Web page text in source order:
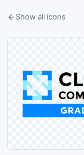
Show all icons